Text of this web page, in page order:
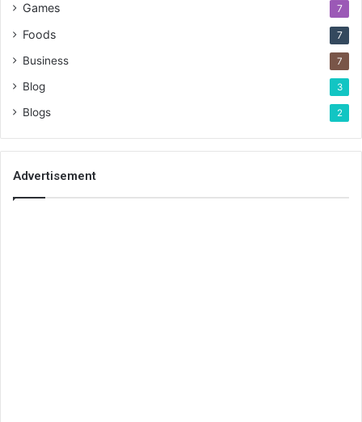
Games 7
Foods 7
Business 7
Blog 3
Blogs 2
Advertisement